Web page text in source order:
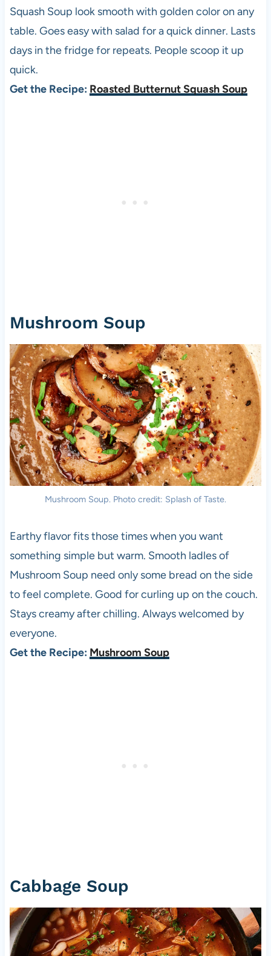
Squash Soup look smooth with golden color on any
table. Goes easy with salad for a quick dinner. Lasts
days in the fridge for repeats. People scoop it up
quick.
Get the Recipe: Roasted Butternut Squash Soup
Mushroom Soup
Mushroom Soup. Photo credit: Splash of Taste.
Earthy flavor fits those times when you want
something simple but warm. Smooth ladles of
Mushroom Soup need only some bread on the side
to feel complete. Good for curling up on the couch.
Stays creamy after chilling. Always welcomed by
everyone.
Get the Recipe: Mushroom Soup
Cabbage Soup